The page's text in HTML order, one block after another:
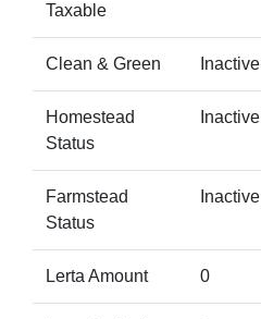
Taxable
Clean & Green Inactive
Homestead
Status
Inactive
Farmstead
Status
Inactive
Lerta Amount 0